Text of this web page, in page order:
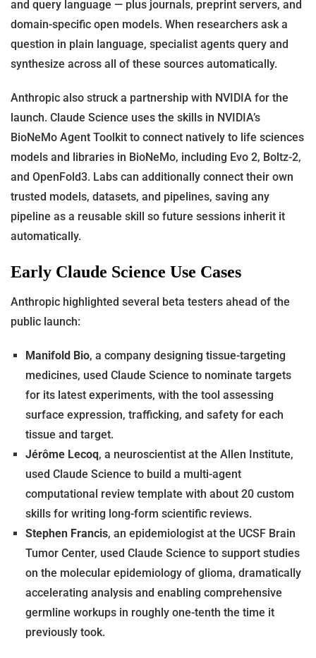
and query language — plus journals, preprint servers, and
domain-specific open models. When researchers ask a
question in plain language, specialist agents query and
synthesize across all of these sources automatically.
Anthropic also struck a partnership with NVIDIA for the
launch. Claude Science uses the skills in NVIDIA’s
BioNeMo Agent Toolkit to connect natively to life sciences
models and libraries in BioNeMo, including Evo 2, Boltz-2,
and OpenFold3. Labs can additionally connect their own
trusted models, datasets, and pipelines, saving any
pipeline as a reusable skill so future sessions inherit it
automatically.
Early Claude Science Use Cases
Anthropic highlighted several beta testers ahead of the
public launch:
Manifold Bio, a company designing tissue-targeting
medicines, used Claude Science to nominate targets
for its latest experiments, with the tool assessing
surface expression, trafficking, and safety for each
tissue and target.
Jérôme Lecoq, a neuroscientist at the Allen Institute,
used Claude Science to build a multi-agent
computational review template with about 20 custom
skills for writing long-form scientific reviews.
Stephen Francis, an epidemiologist at the UCSF Brain
Tumor Center, used Claude Science to support studies
on the molecular epidemiology of glioma, dramatically
accelerating analysis and enabling comprehensive
germline workups in roughly one-tenth the time it
previously took.